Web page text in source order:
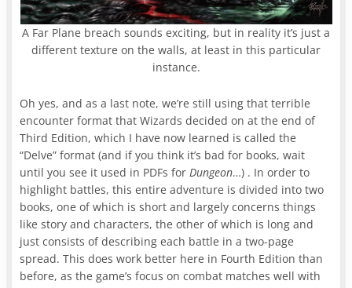
A Far Plane breach sounds exciting, but in reality it’s just a
different texture on the walls, at least in this particular
instance.
Oh yes, and as a last note, we’re still using that terrible
encounter format that Wizards decided on at the end of
Third Edition, which I have now learned is called the
“Delve” format (and if you think it’s bad for books, wait
until you see it used in PDFs for Dungeon…) . In order to
highlight battles, this entire adventure is divided into two
books, one of which is short and largely concerns things
like story and characters, the other of which is long and
just consists of describing each battle in a two-page
spread. This does work better here in Fourth Edition than
before, as the game’s focus on combat matches well with